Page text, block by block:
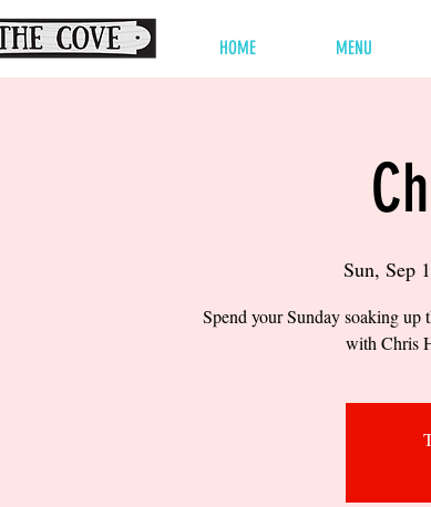
HOME MENU
Sun, Sep
Spend your Sunday soaking
with Chris